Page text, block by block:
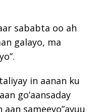
sababta oo ah
galayo, ma
in aanan ku
go’aansaday
sameeyo”ayuu